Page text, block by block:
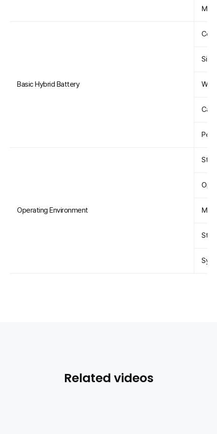
Basic Hybrid Battery
Size
Operating Environment
Related videos